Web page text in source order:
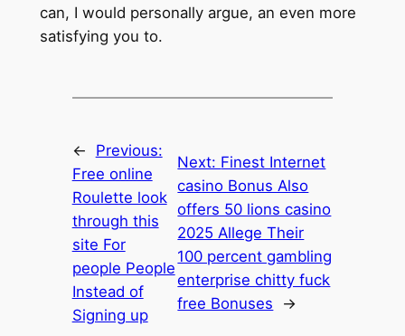
can, I would personally argue, an even more
satisfying you to.
←
Previous:
Free online
Roulette look
through this
site For
people People
Instead of
Signing up
Next: Finest Internet
casino Bonus Also
offers 50 lions casino
2025 Allege Their
100 percent gambling
enterprise chitty fuck
free Bonuses
→